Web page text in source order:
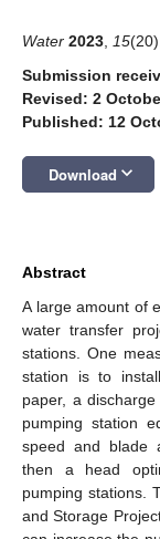
Water 2023 15
Submission
Revised: 2
Published: 12
Download keyboard_arrow_down
Abstract
A large amount of
water transfer
stations. One
station is to
paper, a
pumping station
speed and blade
then a head
pumping stations.
and Storage